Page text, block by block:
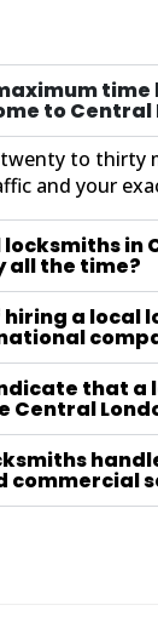
to Central
to thirty
and your
locksmiths in
all the time?
hiring a local
that a
Central
commercial